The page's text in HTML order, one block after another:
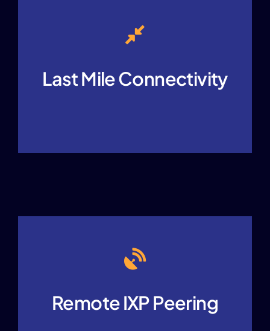
Last Mile Connectivity
Remote IXP Peering